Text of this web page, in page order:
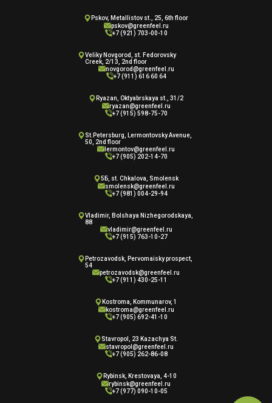
Pskov, Metallistov st., 25, 6th floor
pskov@greenfeel.ru
+7 (921) 703-00-10
Veliky Novgorod, st. Fedorovsky
Creek, 2/13, 2nd floor
novgorod@greenfeel.ru
+7 (911) 616 60 64
Ryazan, Oktyabrskaya st., 31/2
ryazan@greenfeel.ru
+7 (915) 598-75-70
St.Petersburg, Lermontovsky Avenue,
50, 2nd floor
lermontov@greenfeel.ru
+7 (905) 202-14-70
5Б, st. Chkalova, Smolensk
smolensk@greenfeel.ru
+7 (981) 004-29-94
Vladimir, Bolshaya Nizhegorodskaya,
88
vladimir@greenfeel.ru
+7 (915) 763-10-27
Petrozavodsk, Pervomaisky prospect,
54
petrozavodsk@greenfeel.ru
+7 (911) 430-25-11
Kostroma, Kommunarov, 1
kostroma@greenfeel.ru
+7 (905) 692-41-10
Stavropol, 23 Kazachya St.
stavropol@greenfeel.ru
+7 (905) 262-86-08
Rybinsk, Krestovaya, 4-10
rybinsk@greenfeel.ru
+7 (977) 090-10-05